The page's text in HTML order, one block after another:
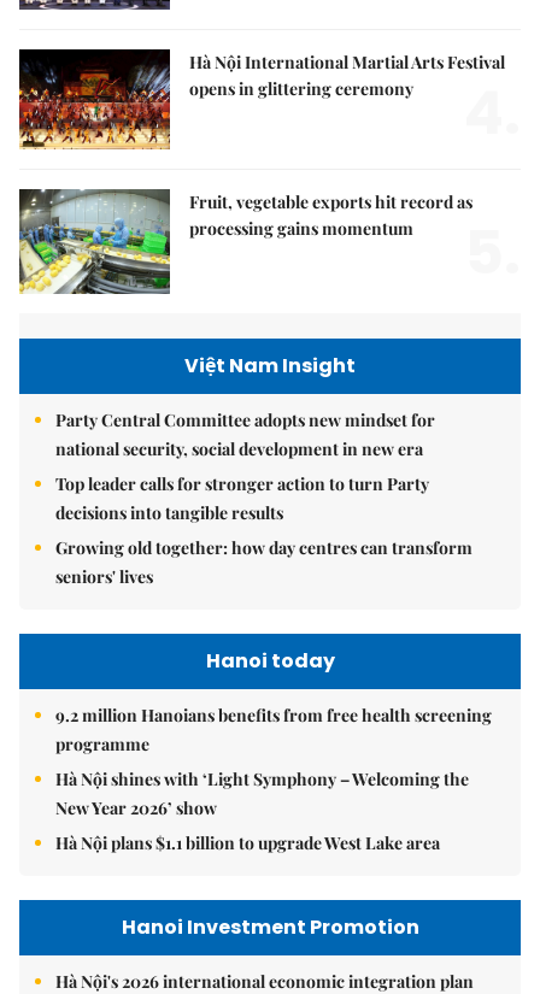
Hà Nội International Martial Arts Festival
opens in glittering ceremony
Fruit, vegetable exports hit record as
processing gains momentum
Việt Nam Insight
Party Central Committee adopts new mindset for
national security, social development in new era
Top leader calls for stronger action to turn Party
decisions into tangible results
Growing old together: how day centres can transform
seniors' lives
Hanoi today
9.2 million Hanoians benefits from free health screening
programme
Hà Nội shines with ‘Light Symphony – Welcoming the
New Year 2026’ show
Hà Nội plans $1.1 billion to upgrade West Lake area
Hanoi Investment Promotion
Hà Nội's 2026 international economic integration plan